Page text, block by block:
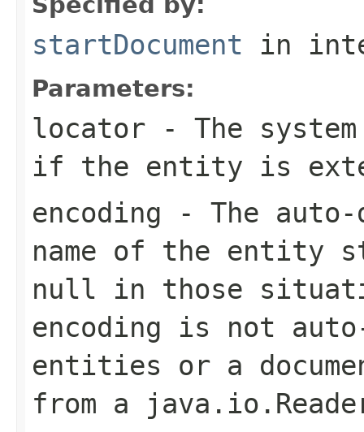
startDocument in
Parameters:
locator - The
if the entity is
encoding - The auto-
name of the entity
null in those
encoding is not
entities or a
from a